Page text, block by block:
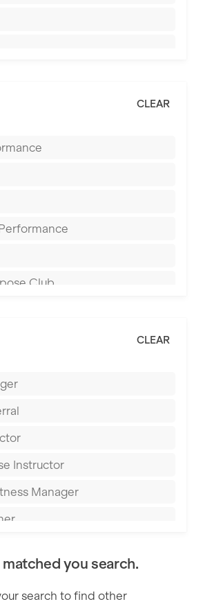
CLEAR
Club
CLEAR
Instructor
Manager
you search.
search to find other